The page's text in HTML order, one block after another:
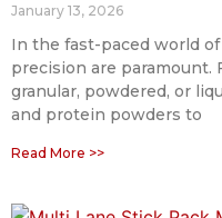
January 13, 2026
In the fast-paced world
precision are paramount.
granular, powdered, or
and protein powders to
Read More >>